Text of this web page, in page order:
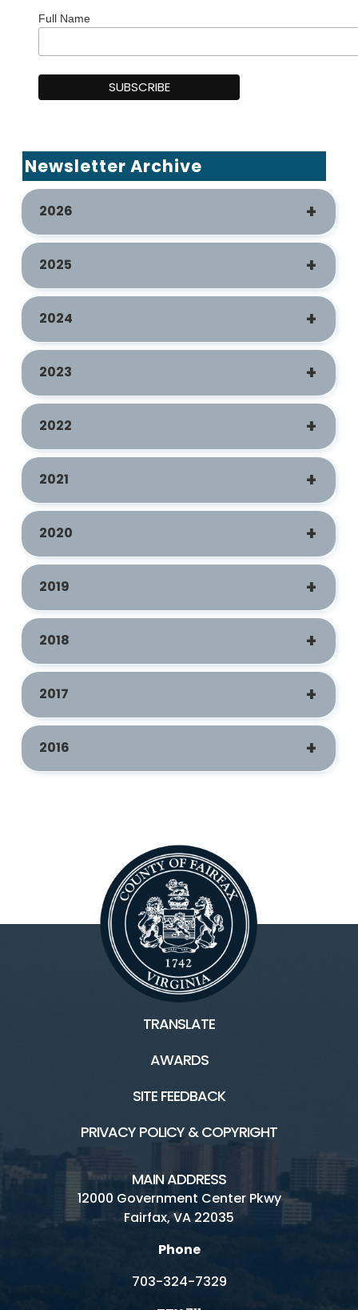
Full Name
Newsletter Archive
2026
2025
2024
2023
2022
2021
2020
2019
2018
2017
2016
TRANSLATE
AWARDS
SITE FEEDBACK
PRIVACY POLICY & COPYRIGHT
MAIN ADDRESS
12000 Government Center Pkwy
Fairfax, VA 22035
Phone
703-324-7329